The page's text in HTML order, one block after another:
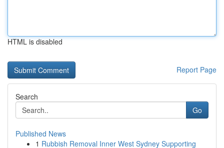
HTML is disabled
Report Page
Search
Go
Published News
1 Rubbish Removal Inner West Sydney Supporting